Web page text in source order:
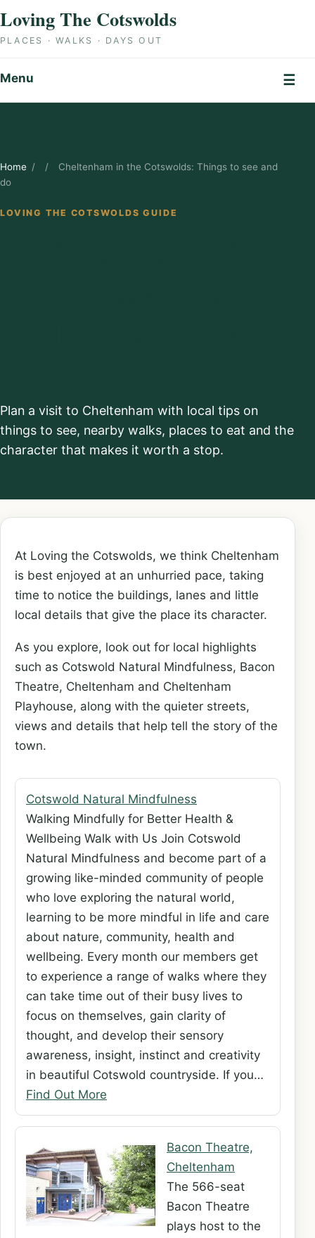
Loving The Cotswolds
PLACES · WALKS · DAYS OUT
Menu ☰
Home / /
Cheltenham in the Cotswolds: Things to see and
do
LOVING THE COTSWOLDS GUIDE
Plan a visit to Cheltenham with local tips on
things to see, nearby walks, places to eat and the
character that makes it worth a stop.
At Loving the Cotswolds, we think Cheltenham
is best enjoyed at an unhurried pace, taking
time to notice the buildings, lanes and little
local details that give the place its character.
As you explore, look out for local highlights
such as Cotswold Natural Mindfulness, Bacon
Theatre, Cheltenham and Cheltenham
Playhouse, along with the quieter streets,
views and details that help tell the story of the
town.
Cotswold Natural Mindfulness
Walking Mindfully for Better Health &
Wellbeing Walk with Us Join Cotswold
Natural Mindfulness and become part of a
growing like-minded community of people
who love exploring the natural world,
learning to be more mindful in life and care
about nature, community, health and
wellbeing. Every month our members get
to experience a range of walks where they
can take time out of their busy lives to
focus on themselves, gain clarity of
thought, and develop their sensory
awareness, insight, instinct and creativity
in beautiful Cotswold countryside. If you…
Find Out More
Bacon Theatre,
Cheltenham
The 566-seat
Bacon Theatre
plays host to the